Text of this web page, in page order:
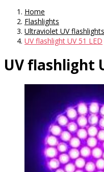
Home
Flashlights
Ultraviolet UV flashlights
UV flashlight UV 51 LED
UV flashlight